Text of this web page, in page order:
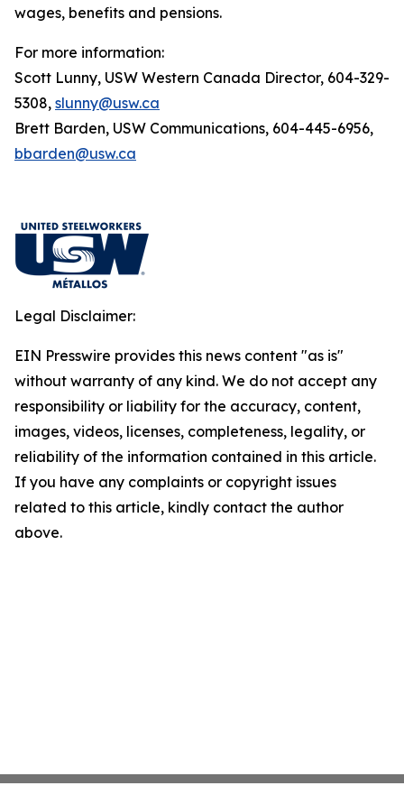
wages, benefits and pensions.
For more information:
Scott Lunny, USW Western Canada Director, 604-329-
5308, slunny@usw.ca
Brett Barden, USW Communications, 604-445-6956,
bbarden@usw.ca
Legal Disclaimer:
EIN Presswire provides this news content "as is"
without warranty of any kind. We do not accept any
responsibility or liability for the accuracy, content,
images, videos, licenses, completeness, legality, or
reliability of the information contained in this article.
If you have any complaints or copyright issues
related to this article, kindly contact the author
above.